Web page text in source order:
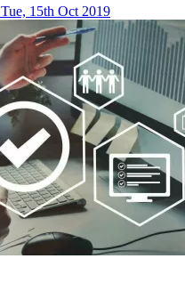
Tue, 15th Oct 2019